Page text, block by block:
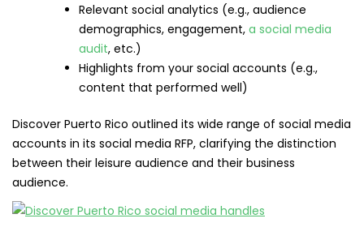
Relevant social analytics (e.g., audience
demographics, engagement, a social media
audit, etc.)
Highlights from your social accounts (e.g.,
content that performed well)
Discover Puerto Rico outlined its wide range of social media
accounts in its social media RFP, clarifying the distinction
between their leisure audience and their business
audience.